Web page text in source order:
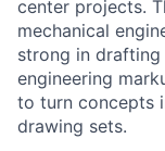
center projects.
mechanical
strong in
engineering
to turn concepts
drawing sets.